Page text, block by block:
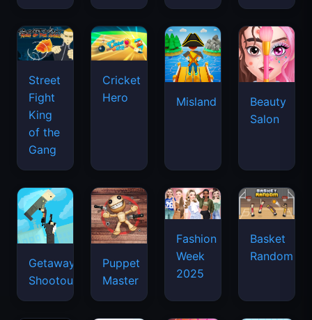
Street
Fight
King
of the
Gang
Cricket
Hero
Misland
Beauty
Salon
Getaway
Shootout
Puppet
Master
Fashion
Week
2025
Basket
Random